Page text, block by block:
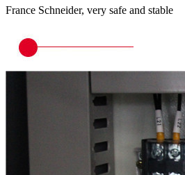
France Schneider, very safe and stable